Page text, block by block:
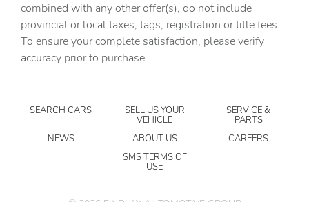
Door bins rear Rear door bins
Door locks Power door locks with 2 stage unlocking
Door mirrors Power door mirrors
Engine temperature warning
Engine/electric motor temperature gauge
First-row windows Power first-row windows
combined with any other offer(s), do not include
provincial or local taxes, tags, registration or title fees.
To ensure your complete satisfaction, please verify
accuracy prior to purchase.
SEARCH CARS SELL US YOUR
VEHICLE
SERVICE &
PARTS
NEWS
ABOUT US
CAREERS
SMS TERMS OF
USE